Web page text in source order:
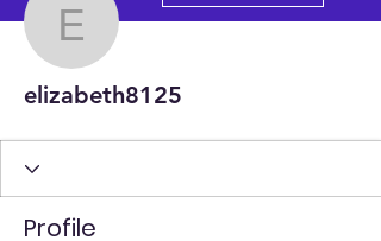
elizabeth8125
elizabeth8125
Profile